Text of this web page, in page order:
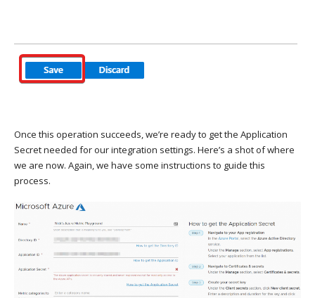
Once this operation succeeds, we’re ready to get the Application
Secret needed for our integration settings. Here’s a shot of where
we are now. Again, we have some instructions to guide this
process.